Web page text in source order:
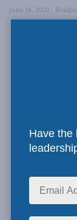
June 16, 2021
Have the